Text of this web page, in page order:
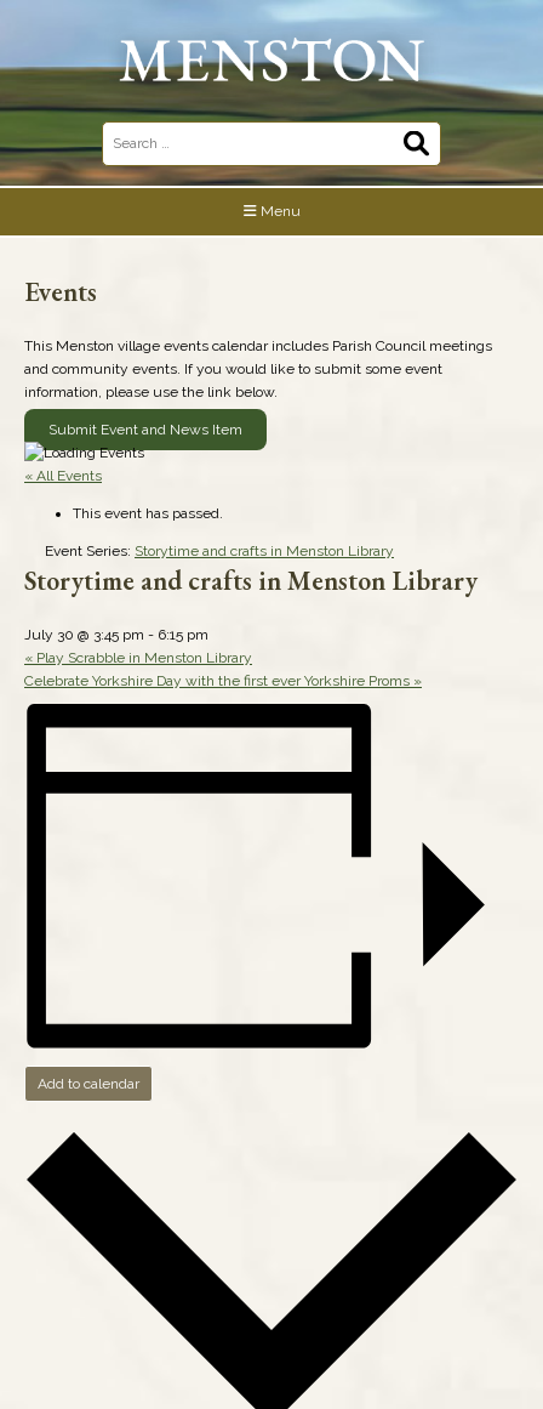
Search
for:
Menu
Events
This Menston village events calendar includes Parish Council meetings
and community events. If you would like to submit some event
information, please use the link below.
Submit Event and News Item
« All Events
This event has passed.
Event Series: Storytime and crafts in Menston Library
Storytime and crafts in Menston Library
July 30 @ 3:45 pm - 6:15 pm
« Play Scrabble in Menston Library
Celebrate Yorkshire Day with the first ever Yorkshire Proms »
Add to calendar